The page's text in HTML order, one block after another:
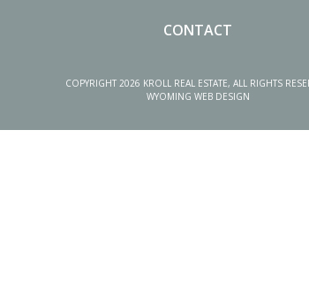
CONTACT
COPYRIGHT 2026 KROLL REAL ESTATE, ALL RIGHTS
WYOMING WEB DESIGN